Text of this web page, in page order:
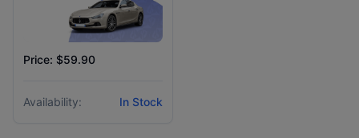
Price: $59.90
Availability: In Stock